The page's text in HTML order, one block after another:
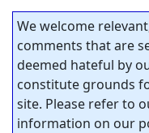
We welcome
comments that are
deemed hateful by
constitute grounds
site. Please refer to
information on our